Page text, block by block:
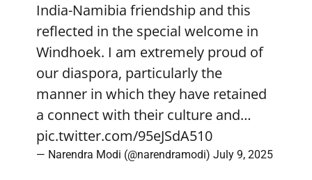
India-Namibia friendship and this
reflected in the special welcome in
Windhoek. I am extremely proud of
our diaspora, particularly the
manner in which they have retained
a connect with their culture and…
pic.twitter.com/95eJSdA510
— Narendra Modi (@narendramodi) July 9, 2025